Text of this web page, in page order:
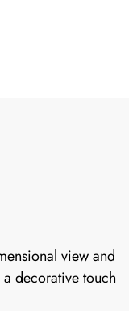
view and
decorative touch